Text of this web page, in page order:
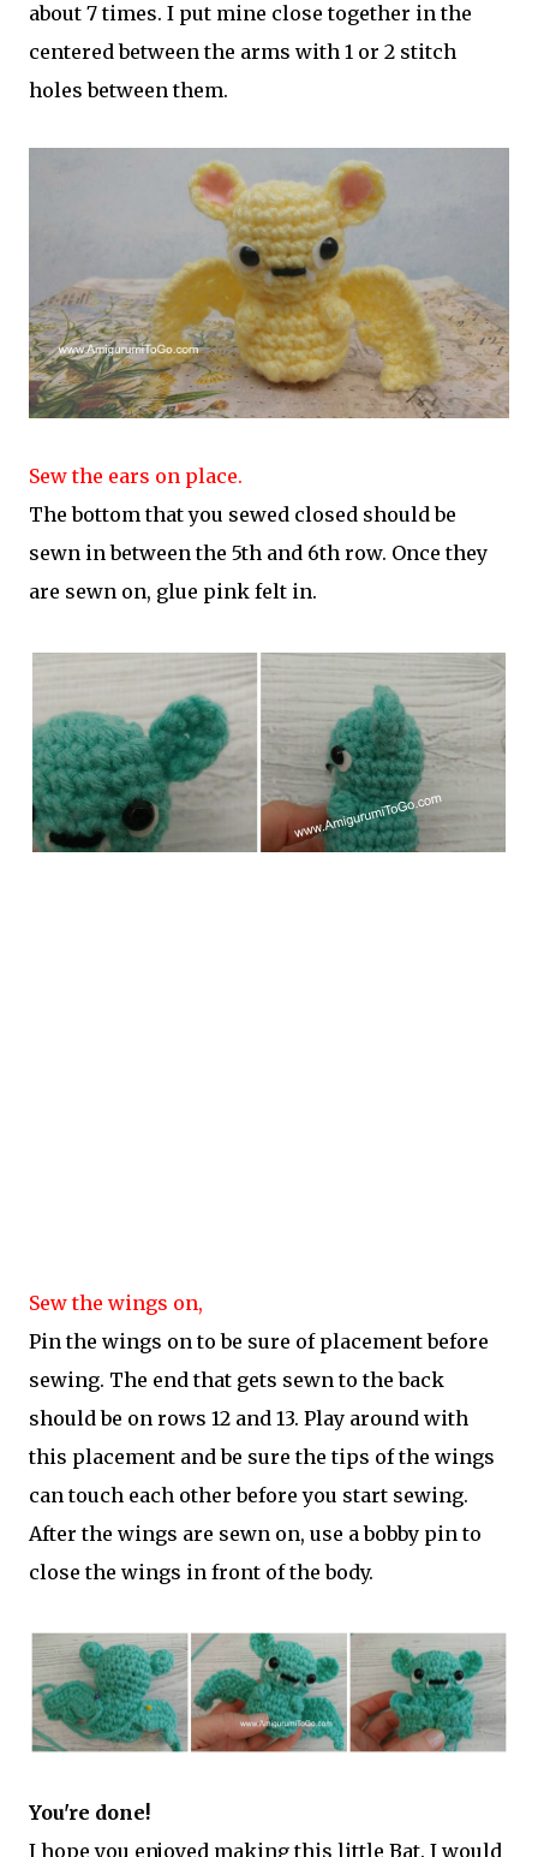
about 7 times. I put mine close together in the
centered between the arms with 1 or 2 stitch
holes between them.
Sew the ears on place.
The bottom that you sewed closed should be
sewn in between the 5th and 6th row. Once they
are sewn on, glue pink felt in.
Sew the wings on,
Pin the wings on to be sure of placement before
sewing. The end that gets sewn to the back
should be on rows 12 and 13. Play around with
this placement and be sure the tips of the wings
can touch each other before you start sewing.
After the wings are sewn on, use a bobby pin to
close the wings in front of the body.
You're done!
I hope you enjoyed making this little Bat. I would